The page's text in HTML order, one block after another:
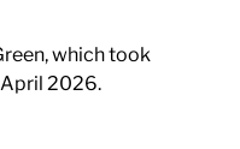
which took
April 2026.